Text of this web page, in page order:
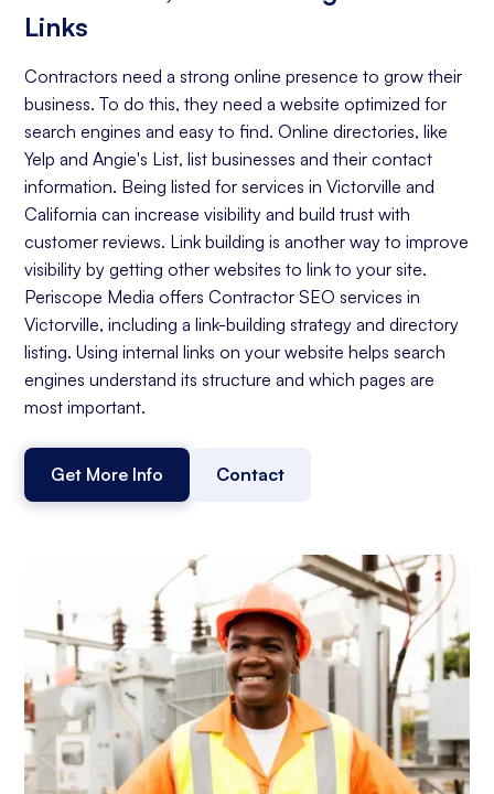
Links
Contractors need a strong online presence to grow their
business. To do this, they need a website optimized for
search engines and easy to find. Online directories, like
Yelp and Angie's List, list businesses and their contact
information. Being listed for services in Victorville and
California can increase visibility and build trust with
customer reviews. Link building is another way to improve
visibility by getting other websites to link to your site.
Periscope Media offers Contractor SEO services in
Victorville, including a link-building strategy and directory
listing. Using internal links on your website helps search
engines understand its structure and which pages are
most important.
Get More Info Contact